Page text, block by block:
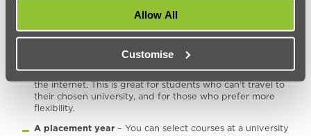
Allow All
Customise
distance learning basis. This means you don’t need to
physically attend the university. Instead, you’ll be taught
online. You will need to travel to complete any exams you
need to take. However, most of the course is done over
the internet. This is great for students who can’t travel to
their chosen university, and for those who prefer more
flexibility.
A placement year– You can select courses at a university